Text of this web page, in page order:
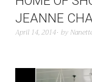
JEANNE
April 14, 2014 by